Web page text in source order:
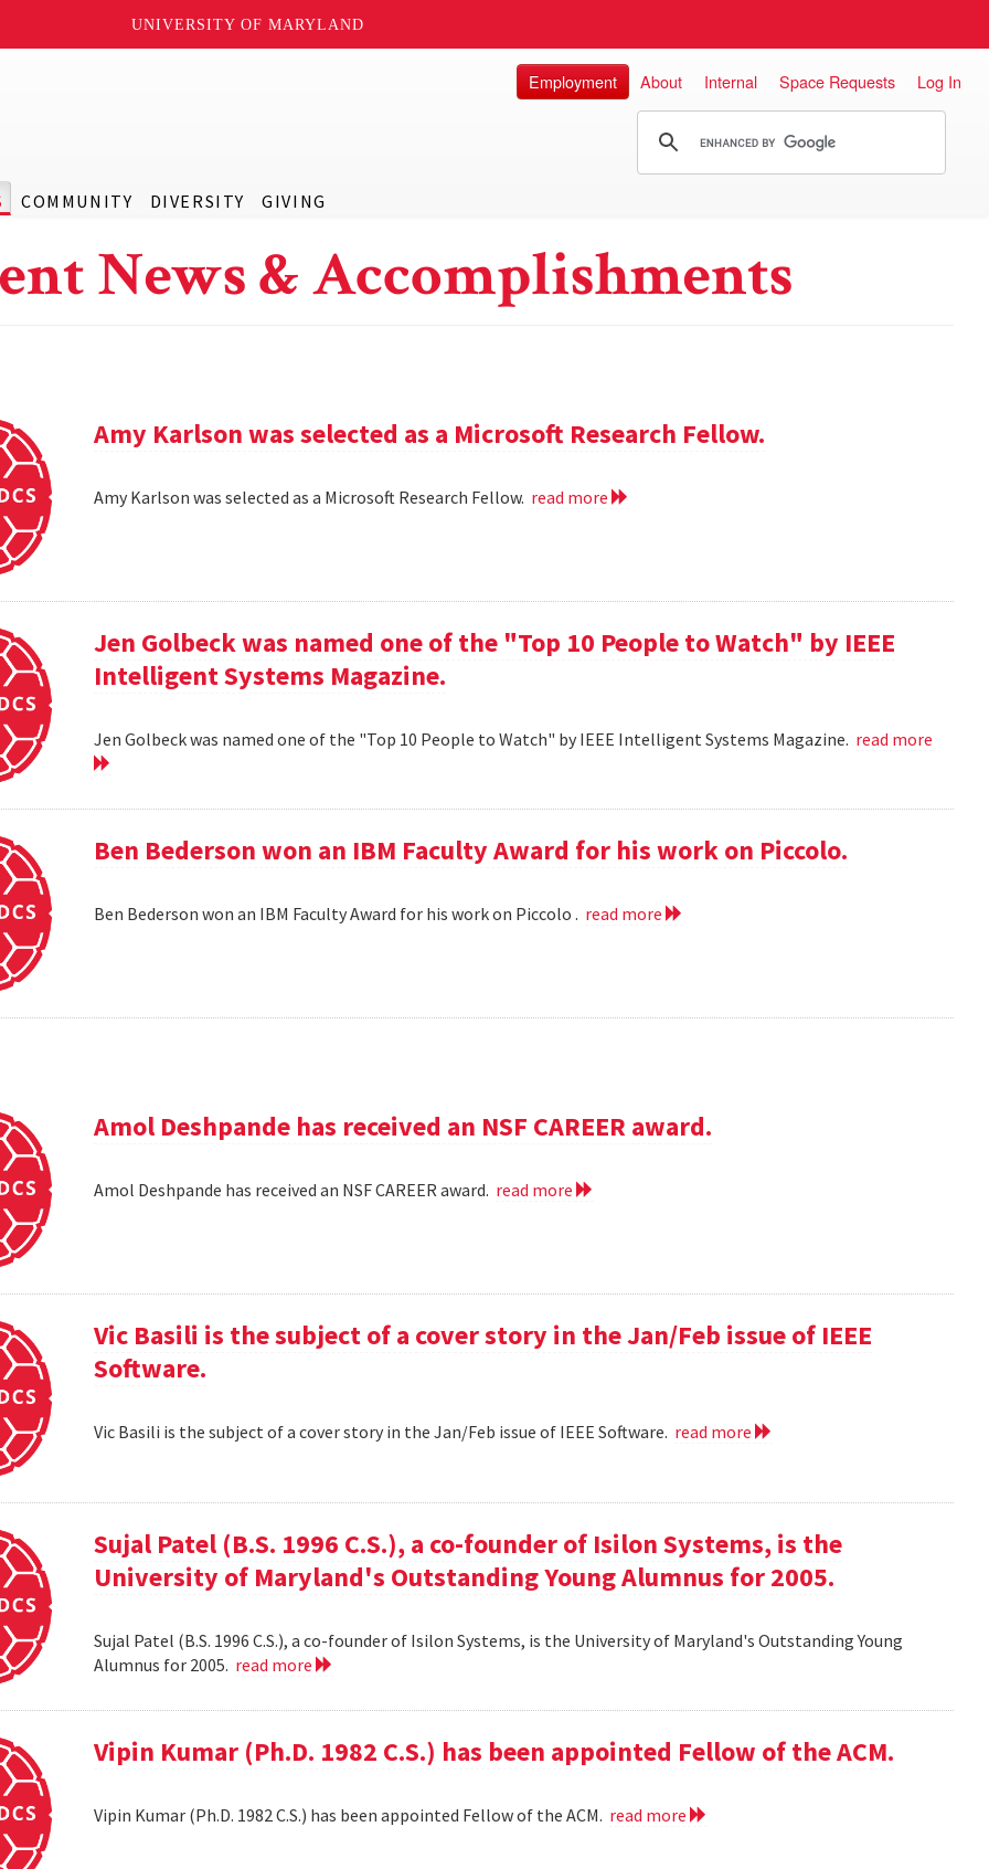
UNIVERSITY OF MARYLAND
COMMUNITY DIVERSITY GIVING
Employment About Internal Space Requests Log In
News & Accomplishments
Amy Karlson was selected as a Microsoft Research Fellow.
Amy Karlson was selected as a Microsoft Research Fellow. read more
Jen Golbeck was named one of the "Top 10 People to Watch" by IEEE
Intelligent Systems Magazine.
Jen Golbeck was named one of the "Top 10 People to Watch" by IEEE Intelligent Systems Magazine. read more
Ben Bederson won an IBM Faculty Award for his work on Piccolo.
Ben Bederson won an IBM Faculty Award for his work on Piccolo . read more
Amol Deshpande has received an NSF CAREER award.
Amol Deshpande has received an NSF CAREER award. read more
Vic Basili is the subject of a cover story in the Jan/Feb issue of IEEE
Software.
Vic Basili is the subject of a cover story in the Jan/Feb issue of IEEE Software. read more
Sujal Patel (B.S. 1996 C.S.), a co-founder of Isilon Systems, is the
University of Maryland's Outstanding Young Alumnus for 2005.
Sujal Patel (B.S. 1996 C.S.), a co-founder of Isilon Systems, is the University of Maryland's Outstanding Young
Alumnus for 2005. read more
Vipin Kumar (Ph.D. 1982 C.S.) has been appointed Fellow of the ACM.
Vipin Kumar (Ph.D. 1982 C.S.) has been appointed Fellow of the ACM. read more